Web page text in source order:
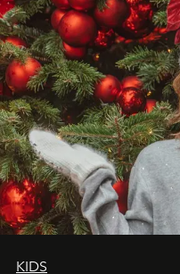
KIDS